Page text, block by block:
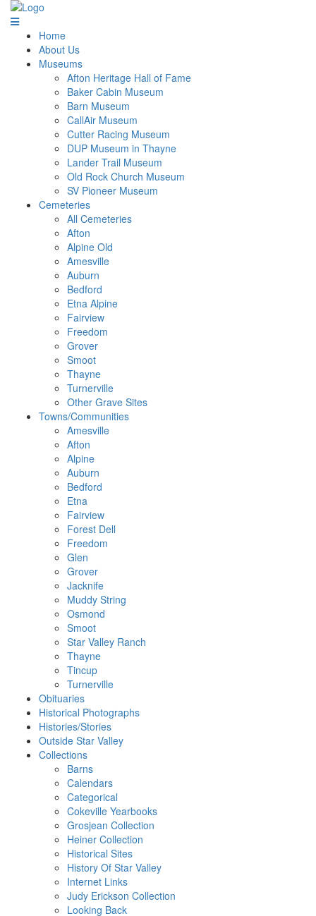
Home
About Us
Museums
Afton Heritage Hall of Fame
Baker Cabin Museum
Barn Museum
CallAir Museum
Cutter Racing Museum
DUP Museum in Thayne
Lander Trail Museum
Old Rock Church Museum
SV Pioneer Museum
Cemeteries
All Cemeteries
Afton
Alpine Old
Amesville
Auburn
Bedford
Etna Alpine
Fairview
Freedom
Grover
Smoot
Thayne
Turnerville
Other Grave Sites
Towns/Communities
Amesville
Afton
Alpine
Auburn
Bedford
Etna
Fairview
Forest Dell
Freedom
Glen
Grover
Jacknife
Muddy String
Osmond
Smoot
Star Valley Ranch
Thayne
Tincup
Turnerville
Obituaries
Historical Photographs
Histories/Stories
Outside Star Valley
Collections
Barns
Calendars
Categorical
Cokeville Yearbooks
Grosjean Collection
Heiner Collection
Historical Sites
History Of Star Valley
Internet Links
Judy Erickson Collection
Looking Back